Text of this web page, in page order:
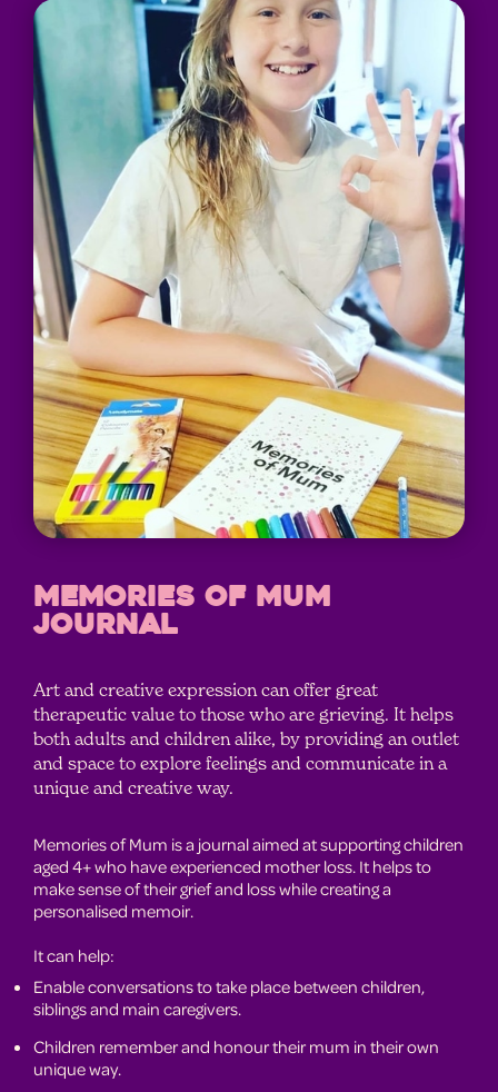
MEMORIES OF MUM
JOURNAL
Art and creative expression can offer great
therapeutic value to those who are grieving. It helps
both adults and children alike, by providing an outlet
and space to explore feelings and communicate in a
unique and creative way.
Memories of Mum is a journal aimed at supporting children
aged 4+ who have experienced mother loss. It helps to
make sense of their grief and loss while creating a
personalised memoir.
It can help:
Enable conversations to take place between children,
siblings and main caregivers.
Children remember and honour their mum in their own
unique way.